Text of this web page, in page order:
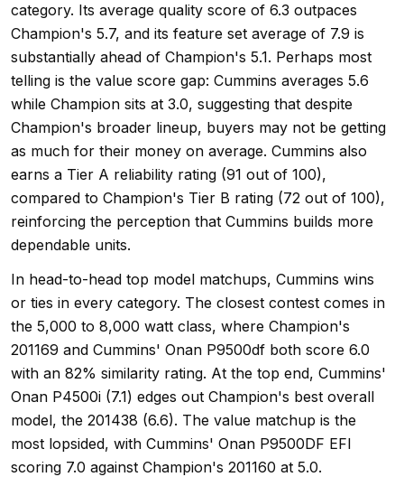
category. Its average quality score of 6.3 outpaces
Champion's 5.7, and its feature set average of 7.9 is
substantially ahead of Champion's 5.1. Perhaps most
telling is the value score gap: Cummins averages 5.6
while Champion sits at 3.0, suggesting that despite
Champion's broader lineup, buyers may not be getting
as much for their money on average. Cummins also
earns a Tier A reliability rating (91 out of 100),
compared to Champion's Tier B rating (72 out of 100),
reinforcing the perception that Cummins builds more
dependable units.
In head-to-head top model matchups, Cummins wins
or ties in every category. The closest contest comes in
the 5,000 to 8,000 watt class, where Champion's
201169 and Cummins' Onan P9500df both score 6.0
with an 82% similarity rating. At the top end, Cummins'
Onan P4500i (7.1) edges out Champion's best overall
model, the 201438 (6.6). The value matchup is the
most lopsided, with Cummins' Onan P9500DF EFI
scoring 7.0 against Champion's 201160 at 5.0.